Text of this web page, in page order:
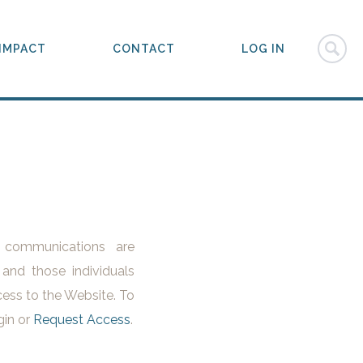
IMPACT CONTACT LOG IN
are
those individuals
to the Website. To
or Request Access.